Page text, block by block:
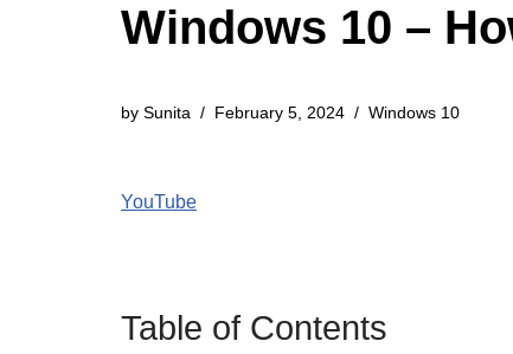
Windows 10 –
by Sunita February 5, 2024 Windows 10
YouTube
Table of Contents